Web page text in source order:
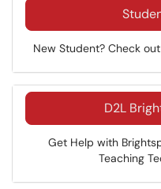
New Student? Check
D2L
Get Help with
Teaching